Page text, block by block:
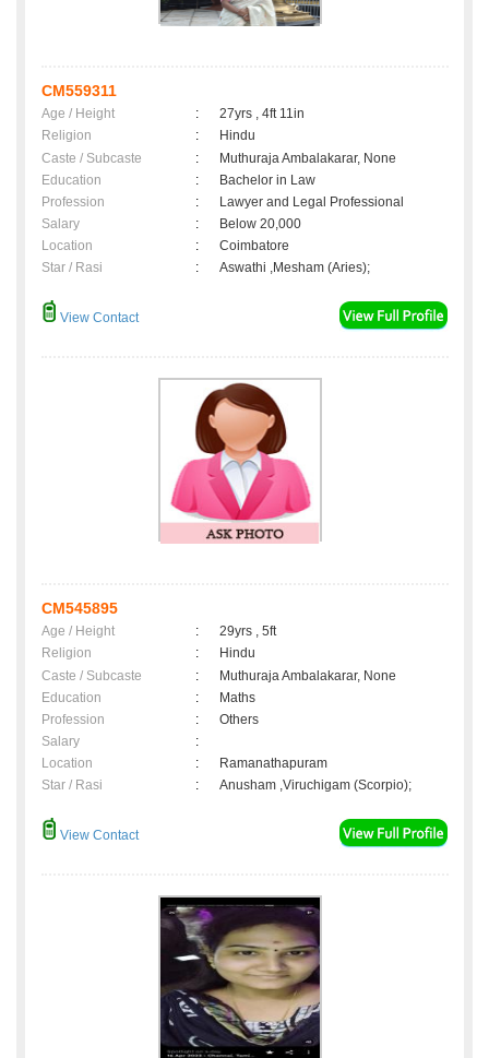
CM559311
Age / Height :
27yrs , 4ft 11in
Religion
:
Hindu
Caste / Subcaste
:
Muthuraja Ambalakarar, None
Education
:
Bachelor in Law
Profession
:
Lawyer and Legal Professional
Salary
:
Below 20,000
Location
:
Coimbatore
Star / Rasi
: Aswathi ,Mesham (Aries);
View Contact
CM545895
Age / Height :
29yrs , 5ft
Religion
:
Hindu
Caste / Subcaste
:
Muthuraja Ambalakarar, None
Education
:
Maths
Profession
:
Others
Salary
:
Location
:
Ramanathapuram
Star / Rasi
: Anusham ,Viruchigam (Scorpio);
View Contact